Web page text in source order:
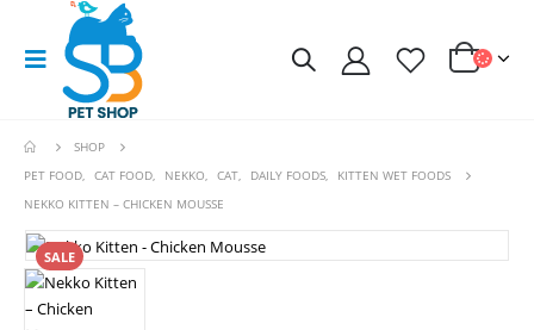
SHOP
PET FOOD, CAT FOOD, NEKKO, CAT, DAILY FOODS,
KITTEN WET FOODS
NEKKO KITTEN – CHICKEN MOUSSE
SALE